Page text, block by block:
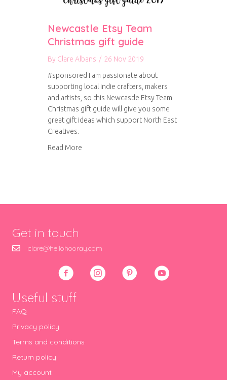
Newcastle Etsy Team
Christmas gift guide
By Clare Albans / 26 Nov 2019
#sponsored I am passionate about
supporting local indie crafters, makers
and artists, so this Newcastle Etsy Team
Christmas gift guide will give you some
great gift ideas which support North East
Creatives.
Read More
Get in touch
clare@hellohooray.com
Useful stuff
FAQ
Privacy policy
Terms and conditions
Return policy
My account